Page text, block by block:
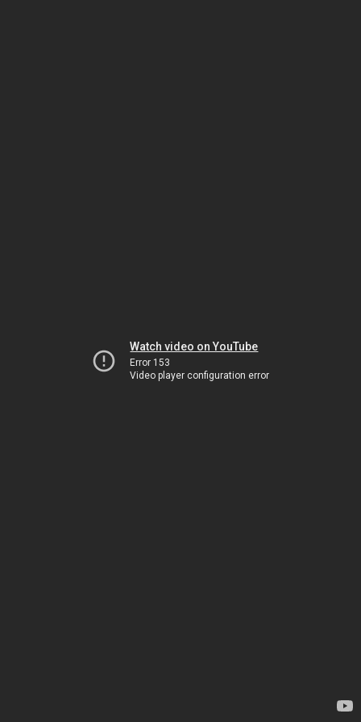
Watch video on YouTube
Error 153
Video player configuration error